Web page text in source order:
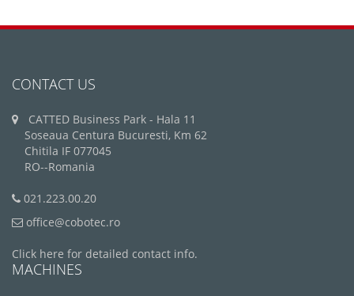
CONTACT US
CATTED Business Park - Hala 11
Soseaua Centura Bucuresti, Km 62
Chitila IF 077045
RO--Romania
021.223.00.20
office@cobotec.ro
Click here for detailed contact info.
MACHINES